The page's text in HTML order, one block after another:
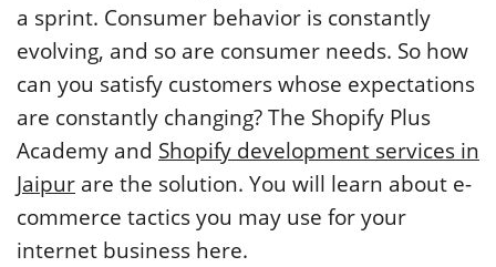
a sprint. Consumer behavior is constantly
evolving, and so are consumer needs. So how
can you satisfy customers whose expectations
are constantly changing? The Shopify Plus
Academy and Shopify development services in
Jaipur are the solution. You will learn about e-
commerce tactics you may use for your
internet business here.